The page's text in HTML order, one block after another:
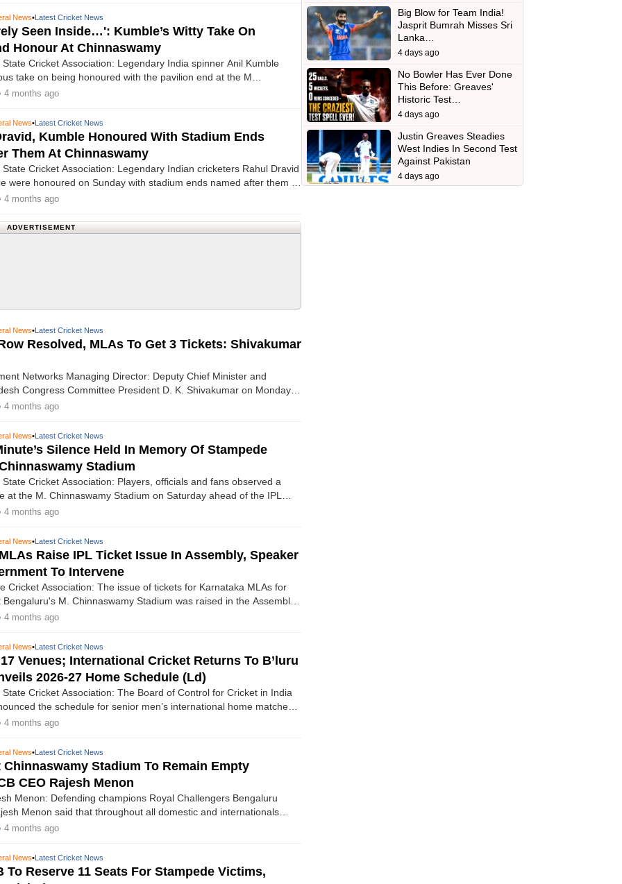
News•Latest Cricket News
Seen Inside…': Kumble’s Witty Take On
Honour At Chinnaswamy
Cricket Association: Legendary India spinner Anil Kumble
take on being honoured with the pavilion end at the M
named after him, saying the pavilion end has not been
‘rarely seen inside’ once he walked out with the bat.
4 months ago
News•Latest Cricket News
Kumble Honoured With Stadium Ends
Them At Chinnaswamy
Cricket Association: Legendary Indian cricketers Rahul Dravid
were honoured on Sunday with stadium ends named after them at
Stadium, ahead of the IPL 2026 clash between Chennai Super
4 months ago
ADVERTISEMENT
News•Latest Cricket News
Resolved, MLAs To Get 3 Tickets: Shivakumar
Networks Managing Director: Deputy Chief Minister and
Congress Committee President D. K. Shivakumar on Monday
of ticket allocation for Indian Premier League matches has been
4 months ago
News•Latest Cricket News
Silence Held In Memory Of Stampede
Stadium
Cricket Association: Players, officials and fans observed a
at the M. Chinnaswamy Stadium on Saturday ahead of the IPL
between defending champions Royal Challengers Bengaluru
celebrations last year.
4 months ago
News•Latest Cricket News
Raise IPL Ticket Issue In Assembly, Speaker
To Intervene
Cricket Association: The issue of tickets for Karnataka MLAs for
M. Chinnaswamy Stadium was raised in the Assembly
Speaker U.T. Khader urging the government to take up the
4 months ago
News•Latest Cricket News
Venues; International Cricket Returns To B’luru
2026-27 Home Schedule (Ld)
Cricket Association: The Board of Control for Cricket in India
the schedule for senior men’s international home matches
season, which features an exciting, action-packed schedule with
4 months ago
News•Latest Cricket News
Chinnaswamy Stadium To Remain Empty
CEO Rajesh Menon
Menon: Defending champions Royal Challengers Bengaluru
Menon said that throughout all domestic and internationals
Chinnaswamy Stadium, 11 seats will be kept empty to honour the
4 months ago
News•Latest Cricket News
To Reserve 11 Seats For Stampede Victims,
Big Blow for Team India!
Jasprit Bumrah Misses Sri
Lanka…
4 days ago
No Bowler Has Ever Done
This Before: Greaves'
Historic Test…
4 days ago
Justin Greaves Steadies
West Indies In Second Test
Against Pakistan
4 days ago